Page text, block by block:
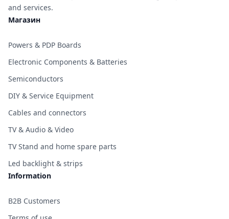
and services.
Магазин
Powers & PDP Boards
Electronic Components & Batteries
Semiconductors
DIY & Service Equipment
Cables and connectors
TV & Audio & Video
TV Stand and home spare parts
Led backlight & strips
Information
B2B Customers